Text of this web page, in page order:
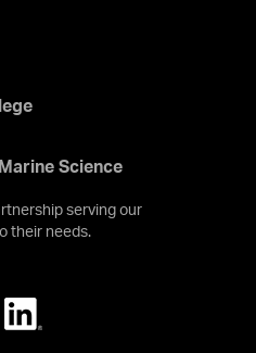
Science
serving our
their needs.